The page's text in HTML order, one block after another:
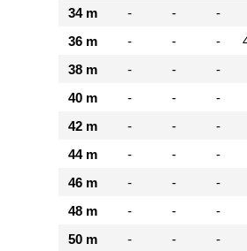
34 m
- -
-
36 m
- - -
38 m
- -
-
40 m
- -
-
42 m
- -
-
44 m
- -
-
46 m
- -
-
48 m
- -
-
50 m
- -
-